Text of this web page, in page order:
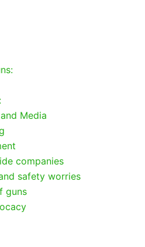
Media
companies
safety worries
guns